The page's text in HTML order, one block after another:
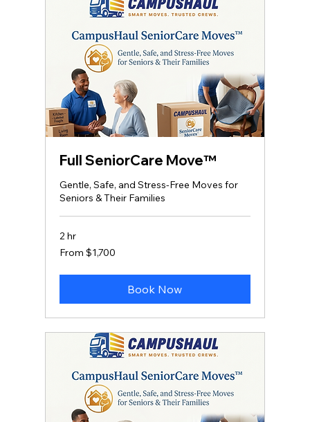
Full SeniorCare Move™
Gentle, Safe, and Stress‑Free Moves for
Seniors & Their Families
2 hr
From
1,700
From $1,700
Book Now